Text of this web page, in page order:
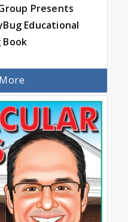
Presents
Educational
Book